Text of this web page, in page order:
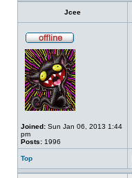
Jcee
Joined: Sun Jan 06, 2013 1:44
pm
Posts: 1996
Top